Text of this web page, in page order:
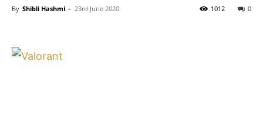
By Shibli Hashmi - 23rd June 2020 0
1012